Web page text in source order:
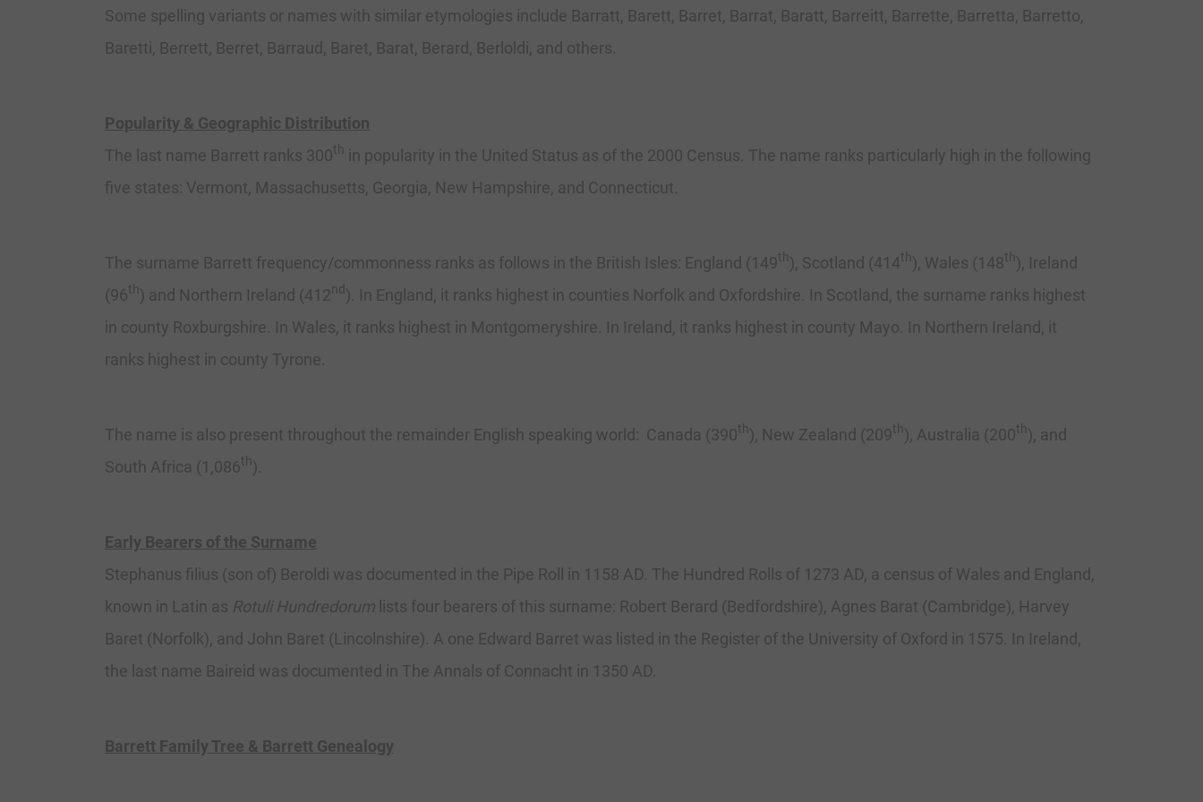
Some spelling variants or names with similar etymologies include Barratt, Barett, Barret, Barrat, Baratt, Barreitt, Barrette, Barretta, Barretto,
Baretti, Berrett, Berret, Barraud, Baret, Barat, Berard, Berloldi, and others.
Popularity & Geographic Distribution
The last name Barrett ranks 300th in popularity in the United Status as of the 2000 Census. The name ranks particularly high in the following
five states: Vermont, Massachusetts, Georgia, New Hampshire, and Connecticut.
The surname Barrett frequency/commonness ranks as follows in the British Isles: England (149th), Scotland (414th), Wales (148th), Ireland
(96th) and Northern Ireland (412nd ). In England, it ranks highest in counties Norfolk and Oxfordshire. In Scotland, the surname ranks highest
in county Roxburgshire. In Wales, it ranks highest in Montgomeryshire. In Ireland, it ranks highest in county Mayo. In Northern Ireland, it
ranks highest in county Tyrone.
The name is also present throughout the remainder English speaking world: Canada (390th), New Zealand (209th), Australia (200th), and
South Africa (1,086th).
Early Bearers of the Surname
Stephanus filius (son of) Beroldi was documented in the Pipe Roll in 1158 AD. The Hundred Rolls of 1273 AD, a census of Wales and England,
known in Latin as Rotuli Hundredorum lists four bearers of this surname: Robert Berard (Bedfordshire), Agnes Barat (Cambridge), Harvey
Baret (Norfolk), and John Baret (Lincolnshire). A one Edward Barret was listed in the Register of the University of Oxford in 1575. In Ireland,
the last name Baireid was documented in The Annals of Connacht in 1350 AD.
Barrett Family Tree & Barrett Genealogy